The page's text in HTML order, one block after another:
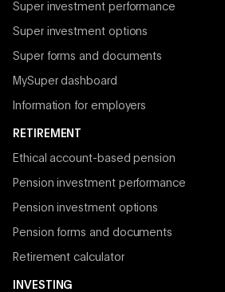
Super investment performance
Super investment options
Super forms and documents
MySuper dashboard
Information for employers
RETIREMENT
Ethical account-based pension
Pension investment performance
Pension investment options
Pension forms and documents
Retirement calculator
INVESTING